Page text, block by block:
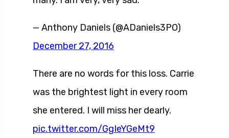
— Anthony Daniels (@ADaniels3PO)
December 27, 2016
There are no words for this loss. Carrie
was the brightest light in every room
she entered. I will miss her dearly.
pic.twitter.com/GgIeYGeMt9